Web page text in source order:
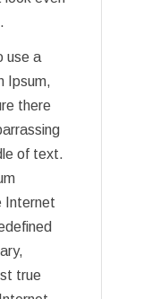
use a
Ipsum,
there
of text.
Internet
true